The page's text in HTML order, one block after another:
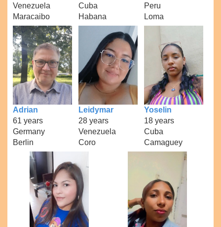
Venezuela
Maracaibo
Cuba
Habana
Peru
Loma
Adrian
61 years
Germany
Berlin
Leidymar
28 years
Venezuela
Coro
Yoselin
18 years
Cuba
Camaguey